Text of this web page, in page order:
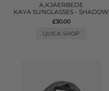
A.KJAERBEDE
KAYA SUNGLASSES - SHADOW
£30.00
QUICK SHOP